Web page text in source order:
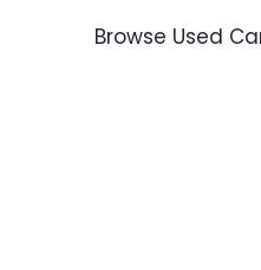
Browse Used